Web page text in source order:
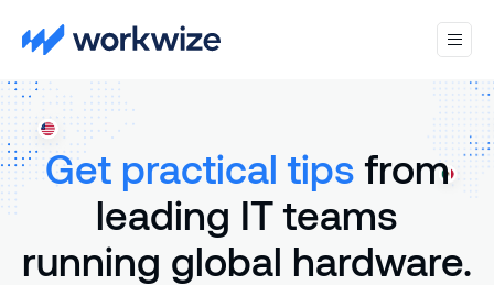
Get practical tips from
leading IT teams
running global hardware.